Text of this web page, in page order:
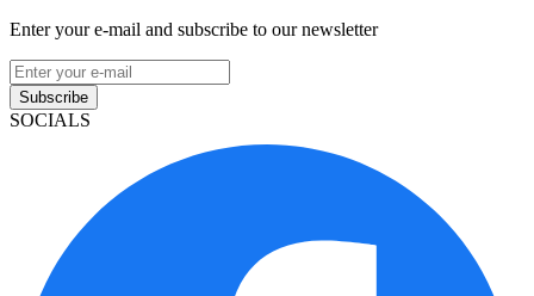
Enter your e-mail and subscribe to our newsletter
Subscribe
SOCIALS